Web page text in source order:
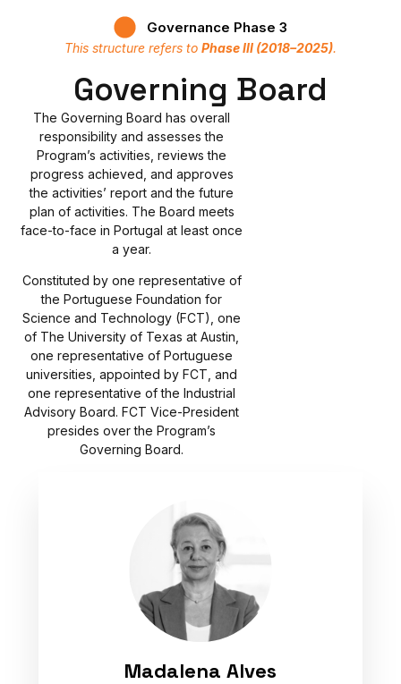
Governance Phase 3
This structure refers to Phase III (2018–2025).
Governing Board
The Governing Board has overall
responsibility and assesses the
Program’s activities, reviews the
progress achieved, and approves
the activities’ report and the future
plan of activities. The Board meets
face-to-face in Portugal at least once
a year.
Constituted by one representative of
the Portuguese Foundation for
Science and Technology (FCT), one
of The University of Texas at Austin,
one representative of Portuguese
universities, appointed by FCT, and
one representative of the Industrial
Advisory Board. FCT Vice-President
presides over the Program’s
Governing Board.
Madalena Alves